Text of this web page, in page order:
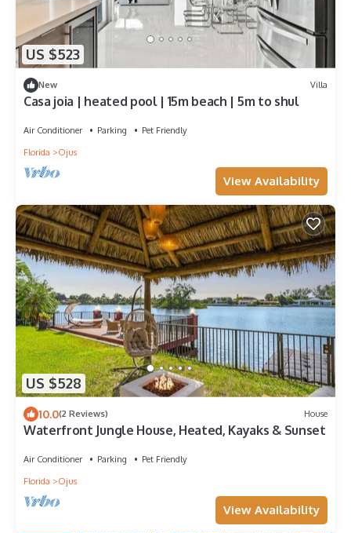
US $523
New Villa
Casa joia | heated pool | 15m beach | 5m to shul
Air Conditioner Parking
Pet Friendly
Florida
Ojus
View Availability
US $528
10.0(2 Reviews) House
Waterfront Jungle House, Heated, Kayaks & Sunset
Air Conditioner Parking
Pet Friendly
Florida
Ojus
View Availability